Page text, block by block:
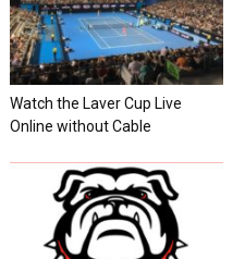
Watch the Laver Cup Live
Online without Cable